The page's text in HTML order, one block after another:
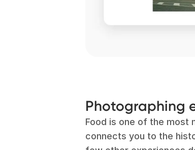
Photographing
Food is one of the most
connects you to the